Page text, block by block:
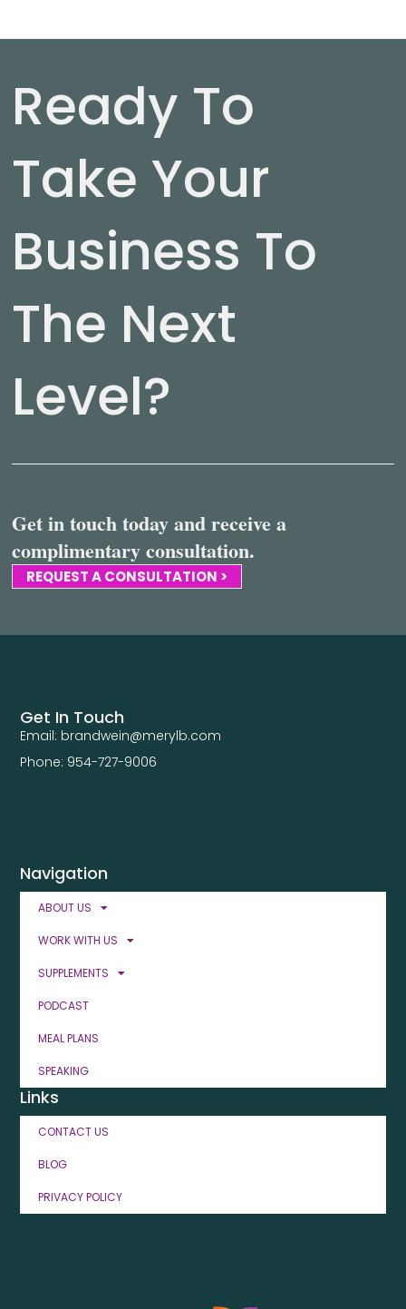
Ready To
Take Your
Business To
The Next
Level?
Get in touch today and receive a
complimentary consultation.
REQUEST A CONSULTATION >
Navigation
ABOUT US
WORK WITH US
SUPPLEMENTS
PODCAST
MEAL PLANS
SPEAKING
Links
CONTACT US
BLOG
PRIVACY POLICY
Get In Touch
Email: brandwein@merylb.com
Phone: 954-727-9006